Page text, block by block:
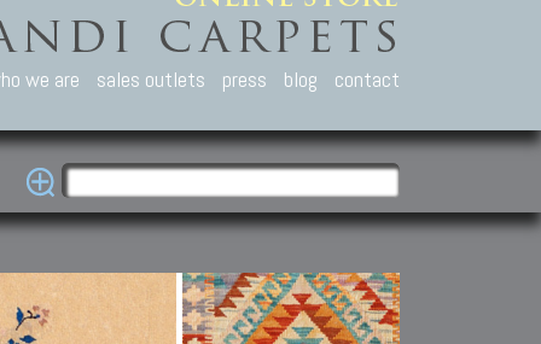
we are sales outlets press blog contact
Carpets
Caucasian carpets:
Kuba, Lesghi, Ci-ci.
Other Carpets
Antique Anatolian carpets.
Old and new Turkish rugs.